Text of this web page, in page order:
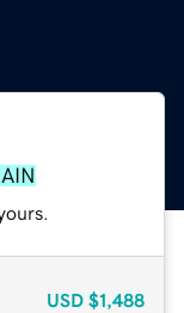
USD $1,488